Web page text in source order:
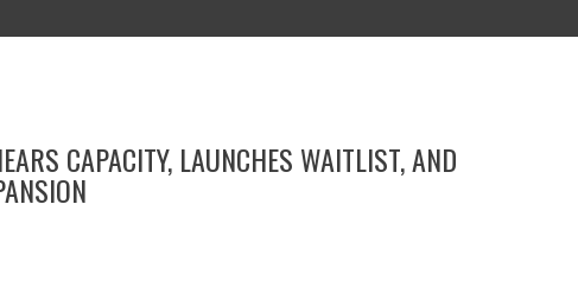
ESTATE EDUCATION TECHNOLOGY BOOKS MARKETING
CAPACITY, LAUNCHES WAITLIST, AND